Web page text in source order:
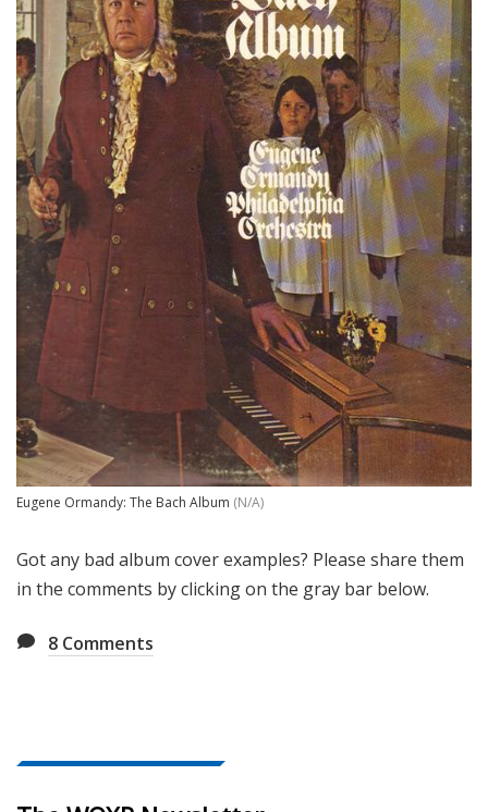
Eugene Ormandy: The Bach Album (N/A)
Got any bad album cover examples? Please share them
in the comments by clicking on the gray bar below.
8 Comments